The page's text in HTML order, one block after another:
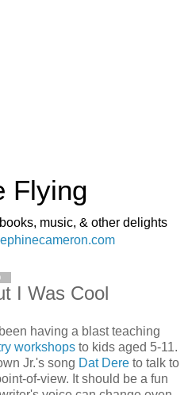
Flying
music, & other delights
I Was Cool
having a blast teaching
workshops to kids aged 5-11.
Jr.'s song Dat Dere to talk to
of-view. It should be a fun